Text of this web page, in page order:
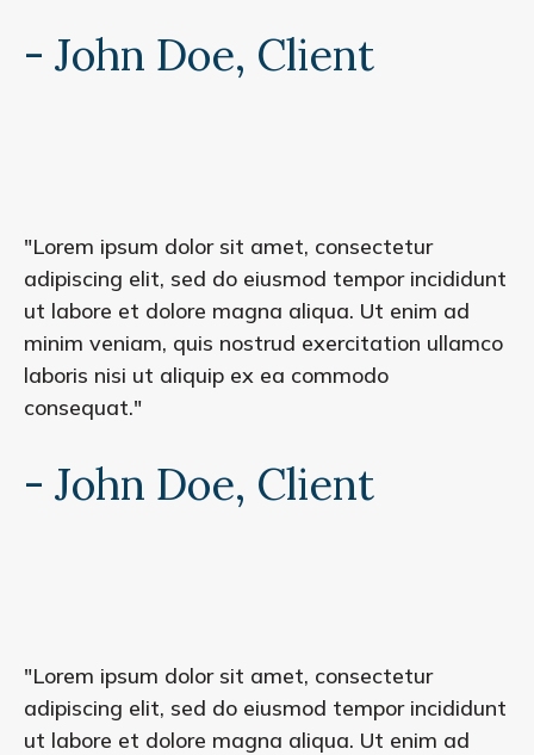
- John Doe, Client
"Lorem ipsum dolor sit amet, consectetur
adipiscing elit, sed do eiusmod tempor incididunt
ut labore et dolore magna aliqua. Ut enim ad
minim veniam, quis nostrud exercitation ullamco
laboris nisi ut aliquip ex ea commodo
consequat."
- John Doe, Client
"Lorem ipsum dolor sit amet, consectetur
adipiscing elit, sed do eiusmod tempor incididunt
ut labore et dolore magna aliqua. Ut enim ad